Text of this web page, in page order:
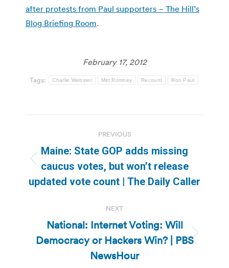
after protests from Paul supporters – The Hill’s
Blog Briefing Room.
February 17, 2012
Tags: Charlie Webster Mitt Romney Recount Ron Paul
navigation
PREVIOUS
Previous
post:
Maine: State GOP adds missing
caucus votes, but won’t release
updated vote count | The Daily Caller
NEXT
Next
post:
National: Internet Voting: Will
Democracy or Hackers Win? | PBS
NewsHour